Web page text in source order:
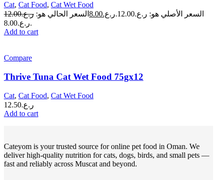
Cat, Cat Food, Cat Wet Food
ر.ع.12.00 السعر الأصلي هو: ر.ع.12.00. ر.ع.8.00 السعر الحالي هو:
ر.ع.8.00.
Add to cart
Compare
Thrive Tuna Cat Wet Food 75gx12
Cat, Cat Food, Cat Wet Food
ر.ع.12.50
Add to cart
Cateyom is your trusted source for online pet food in Oman. We
deliver high-quality nutrition for cats, dogs, birds, and small pets —
fast and reliably across Muscat and beyond.